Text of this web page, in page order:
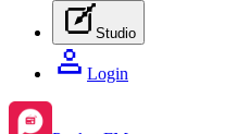
Studio
Login